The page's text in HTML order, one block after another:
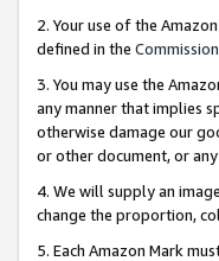
2. Your use of the
defined in the
3. You may use the
any manner that implies
otherwise damage our
or other document, or
4. We will supply an
change the proportion,
5. Each Amazon Mark